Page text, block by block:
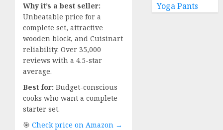
Why it’s a best seller:
Unbeatable price for a
complete set, attractive
wooden block, and Cuisinart
reliability. Over 35,000
reviews with a 4.5-star
average.
Best for: Budget-conscious
cooks who want a complete
starter set.
🎯 Check price on Amazon →
Yoga Pants